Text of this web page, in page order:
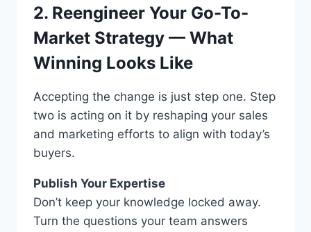
2. Reengineer Your Go-To-
Market Strategy — What
Winning Looks Like
Accepting the change is just step one. Step
two is acting on it by reshaping your sales
and marketing efforts to align with today’s
buyers.
Publish Your Expertise
Don’t keep your knowledge locked away.
Turn the questions your team answers